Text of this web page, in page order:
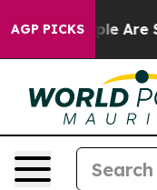
AGP PICKS
“People Are